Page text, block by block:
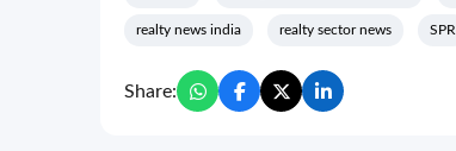
realty news india realty sector news SPR
Share: